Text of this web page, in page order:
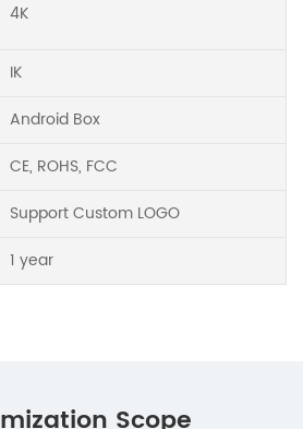
4K
IK
Android Box
CE, ROHS, FCC
Support Custom LOGO
1 year